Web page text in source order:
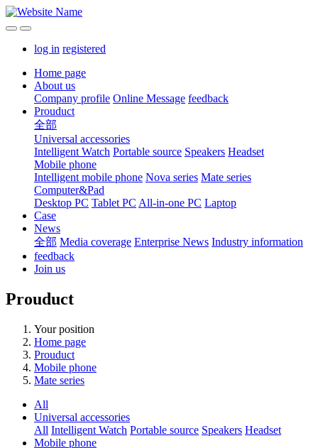
log in registered
Home page
About us
Company profile Online Message feedback
Prouduct
全部
Universal accessories
Intelligent Watch Portable source Speakers Headset
Mobile phone
Intelligent mobile phone Nova series Mate series
Computer&Pad
Desktop PC Tablet PC All-in-one PC Laptop
Case
News
全部 Media coverage Enterprise News Industry information
feedback
Join us
Prouduct
Your position
Home page
Prouduct
Mobile phone
Mate series
All
Universal accessories
All Intelligent Watch Portable source Speakers Headset
Mobile phone